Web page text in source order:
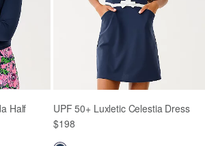
Half
UPF 50+ Luxletic Celestia Dress
$198